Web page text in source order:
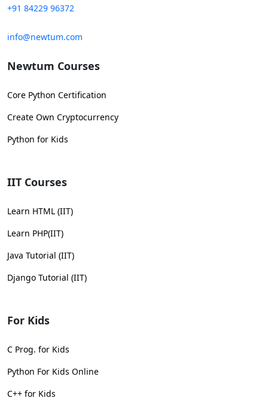
+91 84229 96372
info@newtum.com
Newtum Courses
Core Python Certification
Create Own Cryptocurrency
Python for Kids
IIT Courses
Learn HTML (IIT)
Learn PHP(IIT)
Java Tutorial (IIT)
Django Tutorial (IIT)
For Kids
C Prog. for Kids
Python For Kids Online
C++ for Kids